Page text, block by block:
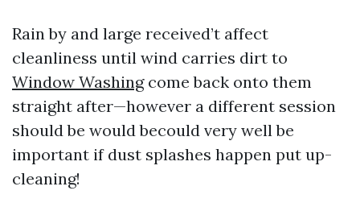
Rain by and large received’t affect
cleanliness until wind carries dirt to
Window Washingcome back onto them
straight after—however a different session
should be would becould very well be
important if dust splashes happen put up-
cleaning!